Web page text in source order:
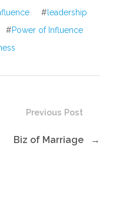
# leadership
#Power of Influence
Previous Post
Biz of Marriage →